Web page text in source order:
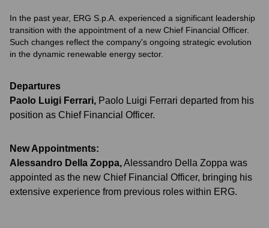
In the past year, ERG S.p.A. experienced a significant leadership
transition with the appointment of a new Chief Financial Officer.
Such changes reflect the company's ongoing strategic evolution
in the dynamic renewable energy sector.
Departures
Paolo Luigi Ferrari, Paolo Luigi Ferrari departed from his
position as Chief Financial Officer.
New Appointments:
Alessandro Della Zoppa,Alessandro Della Zoppa was
appointed as the new Chief Financial Officer, bringing his
extensive experience from previous roles within ERG.